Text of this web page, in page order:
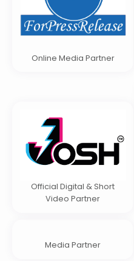
Online Media Partner
Official Digital & Short
Video Partner
Media Partner